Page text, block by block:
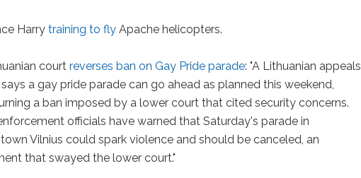
Harry training to fly Apache helicopters.
courtreverses ban on Gay Pride parade: "A Lithuanian appeals
a gay pride parade can go ahead as planned this weekend,
a ban imposed by a lower court that cited security concerns.
officials have warned that Saturday's parade in
Vilnius could spark violence and should be canceled, an
that swayed the lower court."